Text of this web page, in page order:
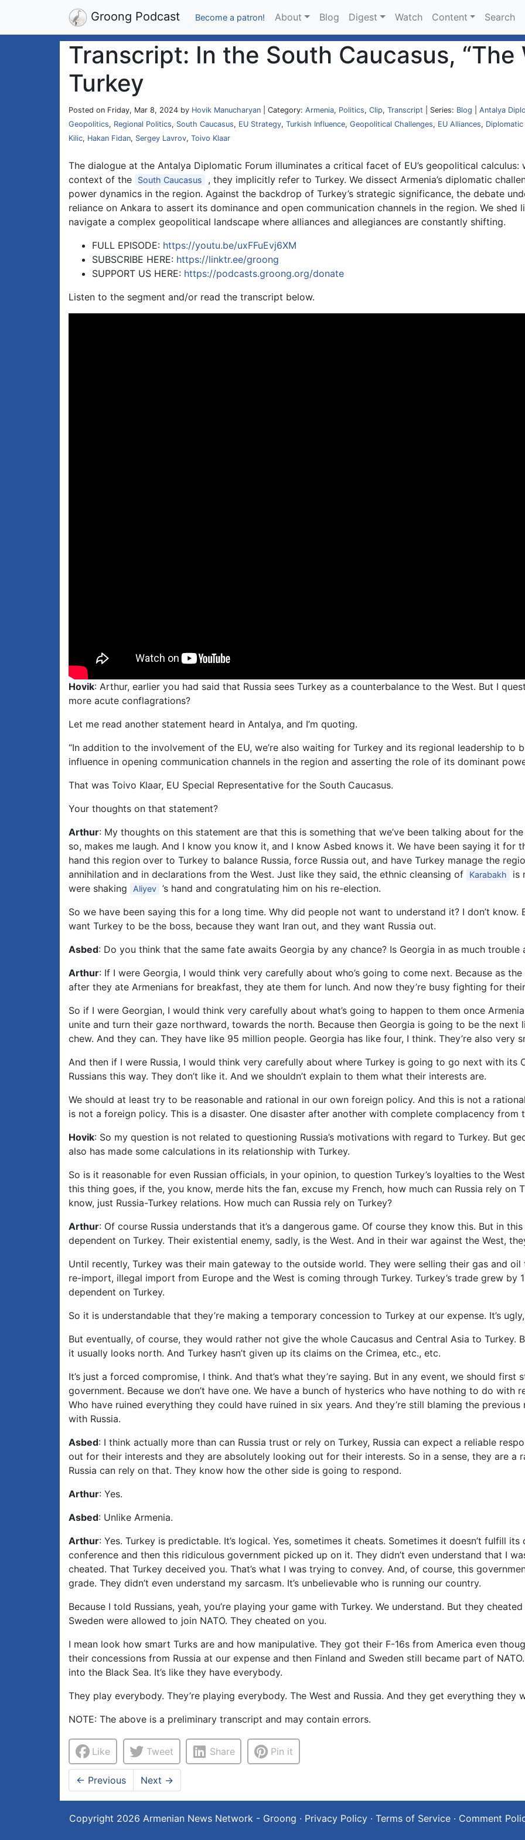
Groong Podcast Become a patron! About Blog Digest Watch Content Search
Transcript: In the South Caucasus, “The
Turkey
Posted on Friday, Mar 8, 2024 by Hovik Manucharyan | Category: Armenia, Politics, Clip, Transcript | Series: Blog
Antalya
Geopolitics, Regional Politics, South Caucasus, EU Strategy, Turkish Influence, Geopolitical Challenges, EU Alliances, Diplomatic
Kilic, Hakan Fidan, Sergey Lavrov, Toivo Klaar
The dialogue at the Antalya Diplomatic Forum illuminates a critical facet of EU’s geopolitical calculus:
context of the
South Caucasus
, they implicitly refer to Turkey. We dissect Armenia’s diplomatic
power dynamics in the region. Against the backdrop of Turkey’s strategic significance, the debate
reliance on Ankara to assert its dominance and open communication channels in the region. We
navigate a complex geopolitical landscape where alliances and allegiances are constantly shifting.
FULL EPISODE: https://youtu.be/uxFFuEvj6XM
SUBSCRIBE HERE: https://linktr.ee/groong
SUPPORT US HERE: https://podcasts.groong.org/donate
Listen to the segment and/or read the transcript below.
Hovik: Arthur, earlier you had said that Russia sees Turkey as a counterbalance to the West. But I
more acute conflagrations?
Let me read another statement heard in Antalya, and I’m quoting.
“In addition to the involvement of the EU, we’re also waiting for Turkey and its regional leadership to
influence in opening communication channels in the region and asserting the role of its dominant
That was Toivo Klaar, EU Special Representative for the South Caucasus.
Your thoughts on that statement?
Arthur: My thoughts on this statement are that this is something that we’ve been talking about for
so, makes me laugh. And I know you know it, and I know Asbed knows it. We have been saying it for
hand this region over to Turkey to balance Russia, force Russia out, and have Turkey manage the
annihilation and in declarations from the West. Just like they said, the ethnic cleansing of
Karabakh
is
were shaking
Aliyev ’s hand and congratulating him on his re-election.
So we have been saying this for a long time. Why did people not want to understand it? I don’t know.
want Turkey to be the boss, because they want Iran out, and they want Russia out.
Asbed: Do you think that the same fate awaits Georgia by any chance? Is Georgia in as much trouble
Arthur: If I were Georgia, I would think very carefully about who’s going to come next. Because as
after they ate Armenians for breakfast, they ate them for lunch. And now they’re busy fighting for
So if I were Georgian, I would think very carefully about what’s going to happen to them once
unite and turn their gaze northward, towards the north. Because then Georgia is going to be the
chew. And they can. They have like 95 million people. Georgia has like four, I think. They’re also very
And then if I were Russia, I would think very carefully about where Turkey is going to go next with its
Russians this way. They don’t like it. And we shouldn’t explain to them what their interests are.
We should at least try to be reasonable and rational in our own foreign policy. And this is not a
is not a foreign policy. This is a disaster. One disaster after another with complete complacency from
Hovik: So my question is not related to questioning Russia’s motivations with regard to Turkey. But
also has made some calculations in its relationship with Turkey.
So is it reasonable for even Russian officials, in your opinion, to question Turkey’s loyalties to the
this thing goes, if the, you know, merde hits the fan, excuse my French, how much can Russia rely on
know, just Russia-Turkey relations. How much can Russia rely on Turkey?
Arthur: Of course Russia understands that it’s a dangerous game. Of course they know this. But in
dependent on Turkey. Their existential enemy, sadly, is the West. And in their war against the West,
Until recently, Turkey was their main gateway to the outside world. They were selling their gas and
re-import, illegal import from Europe and the West is coming through Turkey. Turkey’s trade grew by
dependent on Turkey.
So it is understandable that they’re making a temporary concession to Turkey at our expense. It’s
But eventually, of course, they would rather not give the whole Caucasus and Central Asia to Turkey.
it usually looks north. And Turkey hasn’t given up its claims on the Crimea, etc., etc.
It’s just a forced compromise, I think. And that’s what they’re saying. But in any event, we should
government. Because we don’t have one. We have a bunch of hysterics who have nothing to do
Who have ruined everything they could have ruined in six years. And they’re still blaming the
with Russia.
Asbed: I think actually more than can Russia trust or rely on Turkey, Russia can expect a reliable
out for their interests and they are absolutely looking out for their interests. So in a sense, they are a
Russia can rely on that. They know how the other side is going to respond.
Arthur: Yes.
Asbed: Unlike Armenia.
Arthur: Yes. Turkey is predictable. It’s logical. Yes, sometimes it cheats. Sometimes it doesn’t fulfill
conference and then this ridiculous government picked up on it. They didn’t even understand that I
cheated. That Turkey deceived you. That’s what I was trying to convey. And, of course, this
grade. They didn’t even understand my sarcasm. It’s unbelievable who is running our country.
Because I told Russians, yeah, you’re playing your game with Turkey. We understand. But they
Sweden were allowed to join NATO. They cheated on you.
I mean look how smart Turks are and how manipulative. They got their F-16s from America even
their concessions from Russia at our expense and then Finland and Sweden still became part of
into the Black Sea. It’s like they have everybody.
They play everybody. They’re playing everybody. The West and Russia. And they get everything they
NOTE: The above is a preliminary transcript and may contain errors.
Like Tweet Share Pin it
← Previous Next →
Copyright 2026 Armenian News Network - Groong · Privacy Policy · Terms of Service · Comment